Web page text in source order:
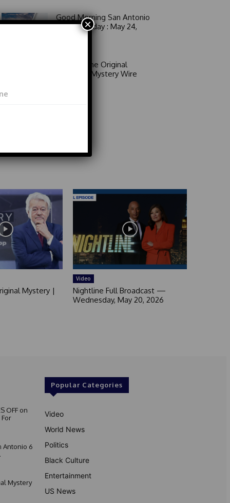
Good Morning San Antonio
6 a.m. Sunday : May 24,
Area 51: The Original
Mystery | Mystery Wire
Mystery |
Video
Nightline Full Broadcast —
Wednesday, May 20, 2026
OFF on
Antonio 6
Mystery
Popular Categories
Video
World News
Politics
Black Culture
Entertainment
US News
×